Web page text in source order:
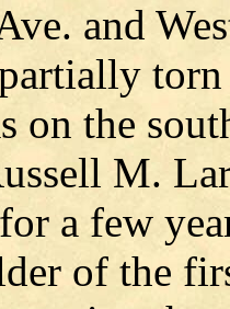
and
on the
M.
a few
of the